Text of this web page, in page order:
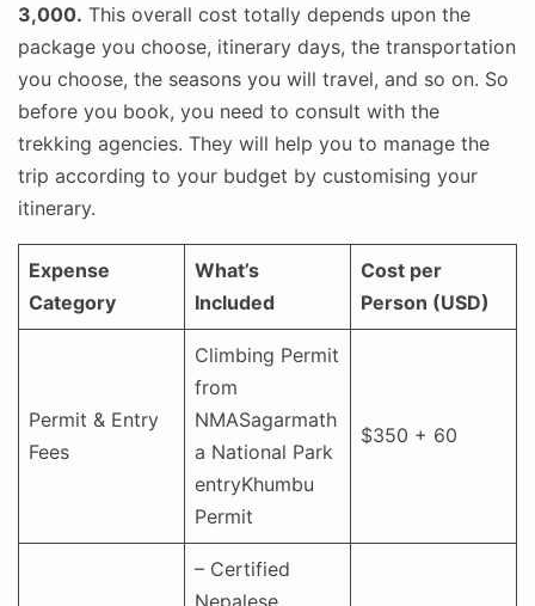
3,000. This overall cost totally depends upon the
package you choose, itinerary days, the transportation
you choose, the seasons you will travel, and so on. So
before you book, you need to consult with the
trekking agencies. They will help you to manage the
trip according to your budget by customising your
itinerary.
Expense
Category
What’s
Included
Cost per
Person (USD)
Permit & Entry
Fees
Climbing Permit
from
NMASagarmath
a National Park
entryKhumbu
Permit
$350 + 60
– Certified
Nepalese